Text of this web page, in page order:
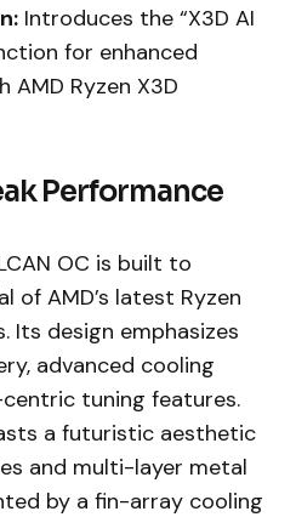
Introduces the “X3D AI
for enhanced
Ryzen X3D
Performance
OC is built to
of AMD’s latest Ryzen
Its design emphasizes
advanced cooling
tuning features.
a futuristic aesthetic
and multi-layer metal
by a fin-array cooling